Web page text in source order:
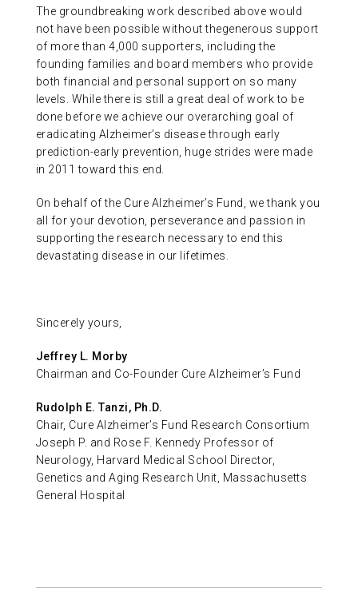
The groundbreaking work described above would
not have been possible without thegenerous support
of more than 4,000 supporters, including the
founding families and board members who provide
both financial and personal support on so many
levels. While there is still a great deal of work to be
done before we achieve our overarching goal of
eradicating Alzheimer’s disease through early
prediction-early prevention, huge strides were made
in 2011 toward this end.
On behalf of the Cure Alzheimer’s Fund, we thank you
all for your devotion, perseverance and passion in
supporting the research necessary to end this
devastating disease in our lifetimes.
Sincerely yours,
Jeffrey L. Morby
Chairman and Co-Founder Cure Alzheimer’s Fund
Rudolph E. Tanzi, Ph.D.
Chair, Cure Alzheimer’s Fund Research Consortium
Joseph P. and Rose F. Kennedy Professor of
Neurology, Harvard Medical School Director,
Genetics and Aging Research Unit, Massachusetts
General Hospital